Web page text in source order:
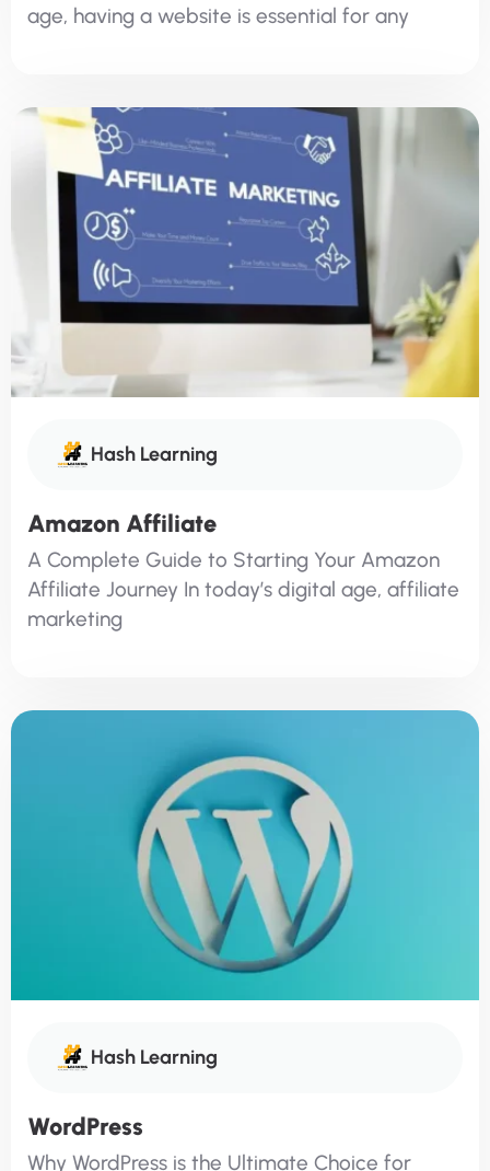
age, having a website is essential for any
Hash Learning
Amazon Affiliate
A Complete Guide to Starting Your Amazon
Affiliate Journey In today’s digital age, affiliate
marketing
Hash Learning
WordPress
Why WordPress is the Ultimate Choice for